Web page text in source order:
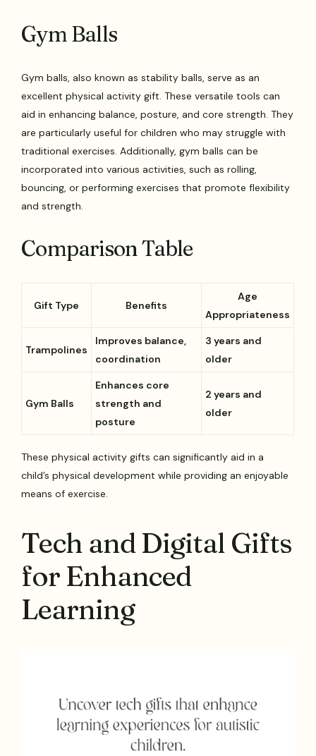
Gym Balls
Gym balls, also known as stability balls, serve as an
excellent physical activity gift. These versatile tools can
aid in enhancing balance, posture, and core strength. They
are particularly useful for children who may struggle with
traditional exercises. Additionally, gym balls can be
incorporated into various activities, such as rolling,
bouncing, or performing exercises that promote flexibility
and strength.
Comparison Table
Gift Type Benefits
Age
Appropriateness
Trampolines
Improves balance,
coordination
3 years and
older
Gym Balls
Enhances core
strength and
posture
2 years and
older
These physical activity gifts can significantly aid in a
child’s physical development while providing an enjoyable
means of exercise.
Tech and Digital Gifts
for Enhanced
Learning